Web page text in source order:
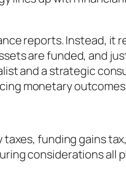
reports. Instead, it
are funded, and
and a strategic
monetary
funding gains
considerations all